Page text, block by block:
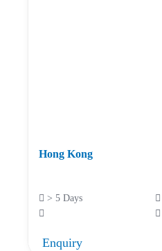
Hong Kong
> 5 Days
Enquiry